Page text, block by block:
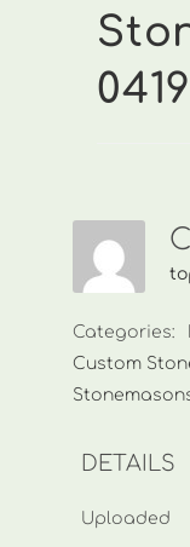
Categories:
Custom
DETAILS
Uploaded